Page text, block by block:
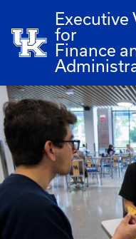
Executive
for
Finance